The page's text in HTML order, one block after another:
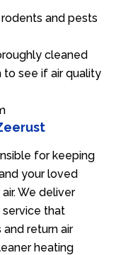
and pests
cleaned
to see if air quality
for keeping
your loved
We deliver
that
return air
heating